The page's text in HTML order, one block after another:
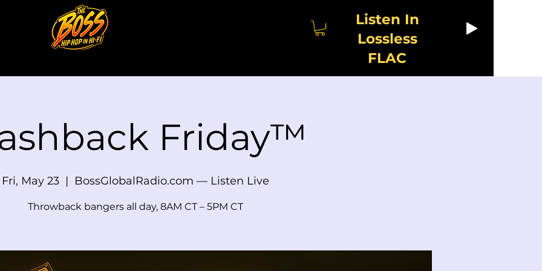
Listen In
Lossless
FLAC
Friday™
Fri, May 23
  |
BossGlobalRadio.com — Listen Live
Throwback bangers all day, 8AM CT – 5PM CT